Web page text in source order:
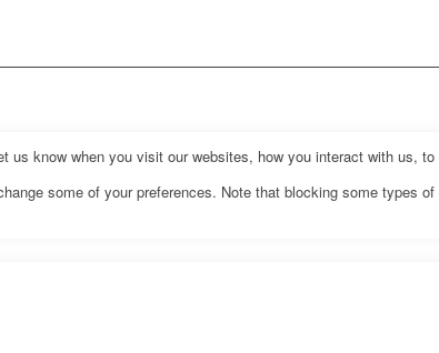
know when you visit our websites, how you interact with us,
some of your preferences. Note that blocking some types